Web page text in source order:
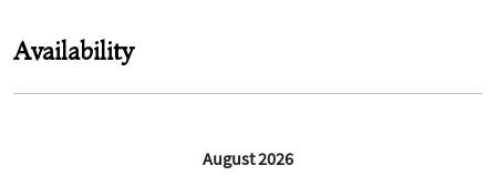
Availability